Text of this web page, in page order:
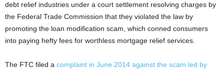
debt relief industries under a court settlement resolving charges by
the Federal Trade Commission that they violated the law by
promoting the loan modification scam, which conned consumers
into paying hefty fees for worthless mortgage relief services.
The FTC filed a complaint in June 2014 against the scam led by